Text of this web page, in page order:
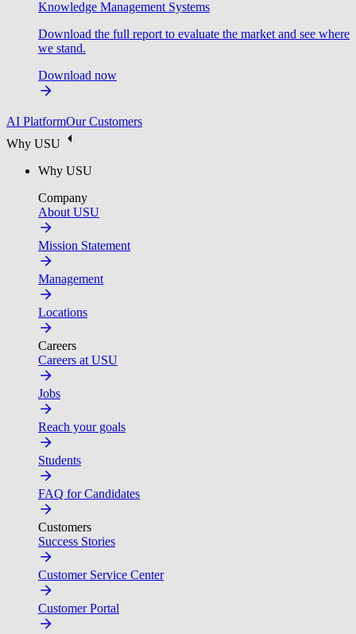
Knowledge Management Systems
Download the full report to evaluate the market and see where
we stand.
Download now
AI PlatformOur Customers
Why USU
Why USU
Company
About USU
Mission Statement
Management
Locations
Careers
Careers at USU
Jobs
Reach your goals
Students
FAQ for Candidates
Customers
Success Stories
Customer Service Center
Customer Portal